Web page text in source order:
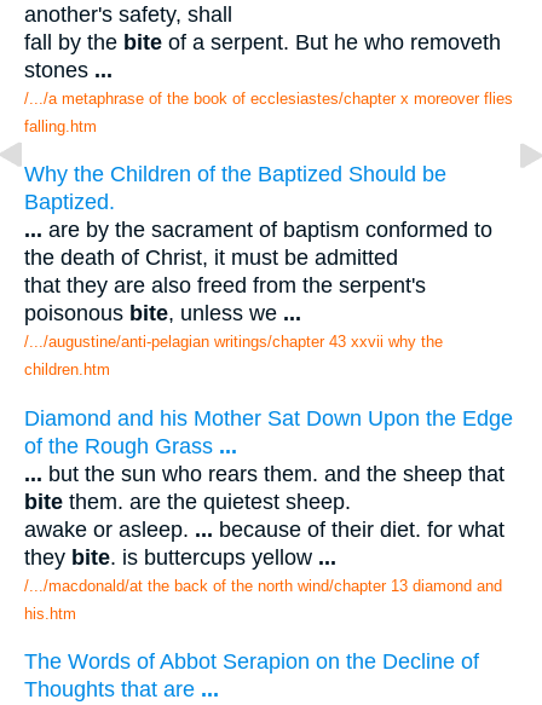
another's safety, shall
fall by the bite of a serpent. But he who removeth
stones ...
/.../a metaphrase of the book of ecclesiastes/chapter x moreover flies
falling.htm
Why the Children of the Baptized Should be
Baptized.
... are by the sacrament of baptism conformed to
the death of Christ, it must be admitted
that they are also freed from the serpent's
poisonous bite, unless we ...
/.../augustine/anti-pelagian writings/chapter 43 xxvii why the
children.htm
Diamond and his Mother Sat Down Upon the Edge
of the Rough Grass ...
... but the sun who rears them. and the sheep that
bite them. are the quietest sheep.
awake or asleep. ... because of their diet. for what
they bite. is buttercups yellow ...
/.../macdonald/at the back of the north wind/chapter 13 diamond and
his.htm
The Words of Abbot Serapion on the Decline of
Thoughts that are ...